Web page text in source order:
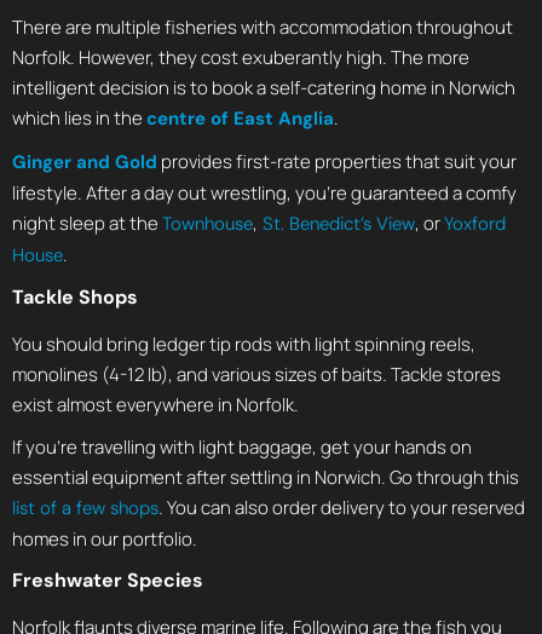
There are multiple fisheries with accommodation throughout
Norfolk. However, they cost exuberantly high. The more
intelligent decision is to book a self-catering home in Norwich
which lies in the centre of East Anglia.
Ginger and Gold provides first-rate properties that suit your
lifestyle. After a day out wrestling, you’re guaranteed a comfy
night sleep at the Townhouse, St. Benedict’s View, orYoxford
House.
Tackle Shops
You should bring ledger tip rods with light spinning reels,
monolines (4-12 lb), and various sizes of baits. Tackle stores
exist almost everywhere in Norfolk.
If you’re travelling with light baggage, get your hands on
essential equipment after settling in Norwich. Go through this
list of a few shops. You can also order delivery to your reserved
homes in our portfolio.
Freshwater Species
Norfolk flaunts diverse marine life. Following are the fish you